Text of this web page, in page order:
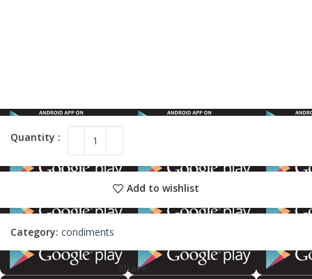
Add to wishlist
Category: condiments
Share: